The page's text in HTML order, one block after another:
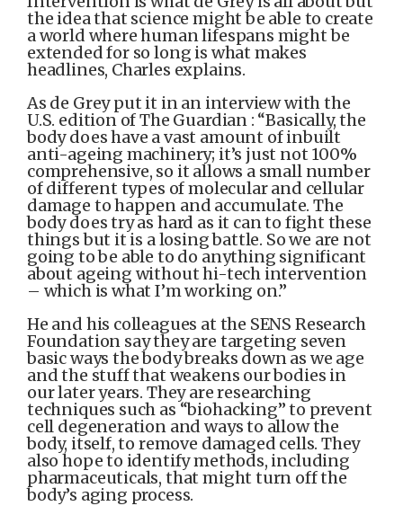
the idea that science might be able to create
a world where human lifespans might be
extended for so long is what makes
headlines, Charles explains.
As de Grey put it in an interview with the
U.S. edition of The Guardian : “Basically, the
body does have a vast amount of inbuilt
anti-ageing machinery; it’s just not 100%
comprehensive, so it allows a small number
of different types of molecular and cellular
damage to happen and accumulate. The
body does try as hard as it can to fight these
things but it is a losing battle. So we are not
going to be able to do anything significant
about ageing without hi-tech intervention
– which is what I’m working on.”
He and his colleagues at the SENS Research
Foundation say they are targeting seven
basic ways the body breaks down as we age
and the stuff that weakens our bodies in
our later years. They are researching
techniques such as “biohacking” to prevent
cell degeneration and ways to allow the
body, itself, to remove damaged cells. They
also hope to identify methods, including
pharmaceuticals, that might turn off the
body’s aging process.